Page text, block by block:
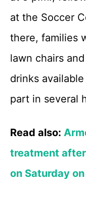
at the Soccer
there, families
lawn chairs
drinks
part in several
Read also:
treatment
on Saturday